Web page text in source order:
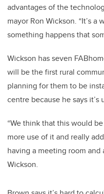
advantages of the
mayor Ron Wickson. “It’s
something happens that
Wickson has seven
will be the first rural
planning for them to be
centre because he says it’s
“We think that this would
more use of it and really
having a meeting room and
Wickson.